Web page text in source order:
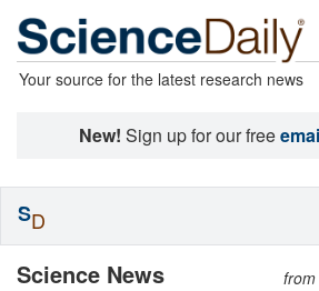
Your source for the latest research news
New! Sign up for our free
Science News
SD